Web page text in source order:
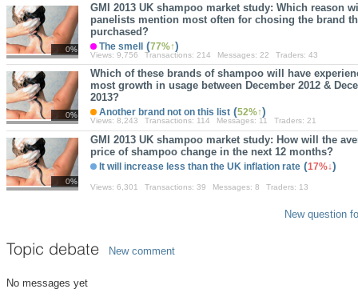
0%
GMI 2013 UK shampoo market study: Which reason
panelists mention most often for chosing the brand
purchased?
The smell (77% )
Views: 9,756 Transactions: 214 Messages: 22 Traders: 43
0%
Which of these brands of shampoo will have
most growth in usage between December 2012 &
2013?
Another brand not on this list (52% )
Views: 8,243 Transactions: 114 Messages: 11 Traders: 21
0%
GMI 2013 UK shampoo market study: How will the
price of shampoo change in the next 12 months?
It will increase less than the UK inflation rate (17% )
Views: 6,301 Transactions: 39 Messages: 8 Traders: 13
New question
Topic debate New comment
No messages yet